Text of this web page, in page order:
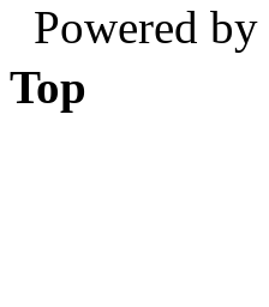
Powered by
Top